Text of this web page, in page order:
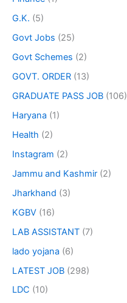
G.K. (5)
Govt Jobs (25)
Govt Schemes (2)
GOVT. ORDER (13)
GRADUATE PASS JOB (106)
Haryana (1)
Health (2)
Instagram (2)
Jammu and Kashmir (2)
Jharkhand (3)
KGBV (16)
LAB ASSISTANT (7)
lado yojana (6)
LATEST JOB (298)
LDC (10)